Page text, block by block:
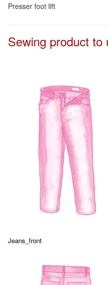
Presser foot lift
Sewing product
Jeans_front